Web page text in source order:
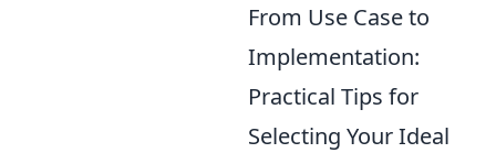
From Use Case to
Implementation:
Practical Tips for
Selecting Your Ideal